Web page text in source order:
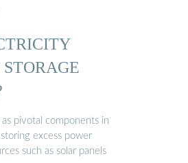
pivotal components in
excess power
such as solar panels